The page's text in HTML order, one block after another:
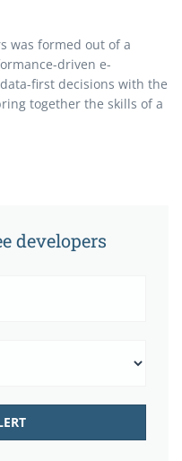
was formed out of a
driven e-
first decisions with the
together the skills of a
developers